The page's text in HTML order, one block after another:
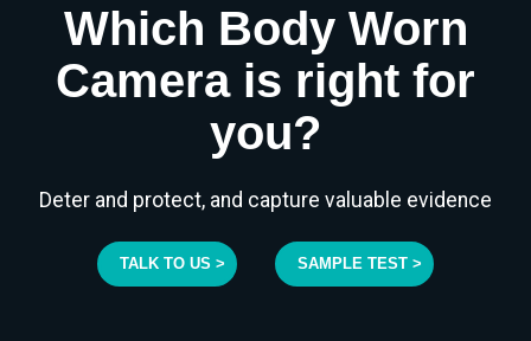
Which Body Worn
Camera is right for
you?
Deter and protect, and capture valuable evidence
TALK TO US > SAMPLE TEST >